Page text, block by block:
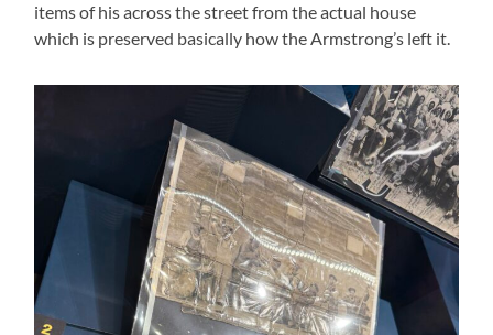
items of his across the street from the actual house
which is preserved basically how the Armstrong’s left it.